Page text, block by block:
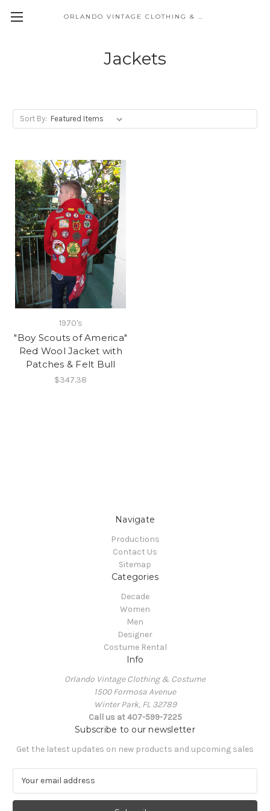
ORLANDO VINTAGE CLOTHING & COSTUME
Jackets
Sort By:
1970's
"Boy Scouts of America"
Red Wool Jacket with
Patches & Felt Bull
$347.38
Navigate
Productions
Contact Us
Sitemap
Categories
Decade
Women
Men
Designer
Costume Rental
Info
Orlando Vintage Clothing & Costume
1500 Formosa Avenue
Winter Park, FL 32789
Call us at 407-599-7225
Subscribe to our newsletter
Get the latest updates on new products and upcoming sales
a